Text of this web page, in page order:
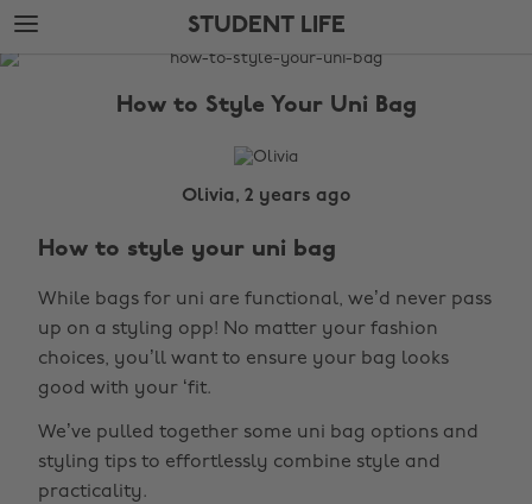
Skip
to
main
Skip
to
footer
STUDENT LIFE
The
How to Style Your Uni Bag
Olivia, 2 years ago
How to style your uni bag
While bags for uni are functional, we’d never pass
up on a styling opp! No matter your fashion
choices, you’ll want to ensure your bag looks
good with your ‘fit.
We’ve pulled together some uni bag options and
styling tips to effortlessly combine style and
practicality.